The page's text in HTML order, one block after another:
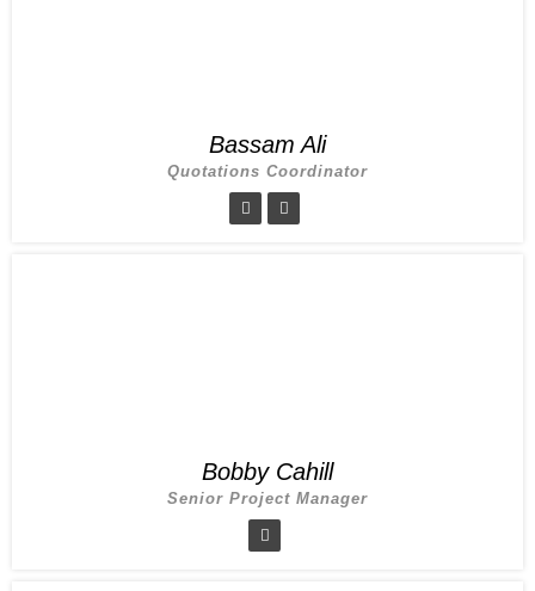
Bassam Ali
Quotations Coordinator
Bobby Cahill
Senior Project Manager